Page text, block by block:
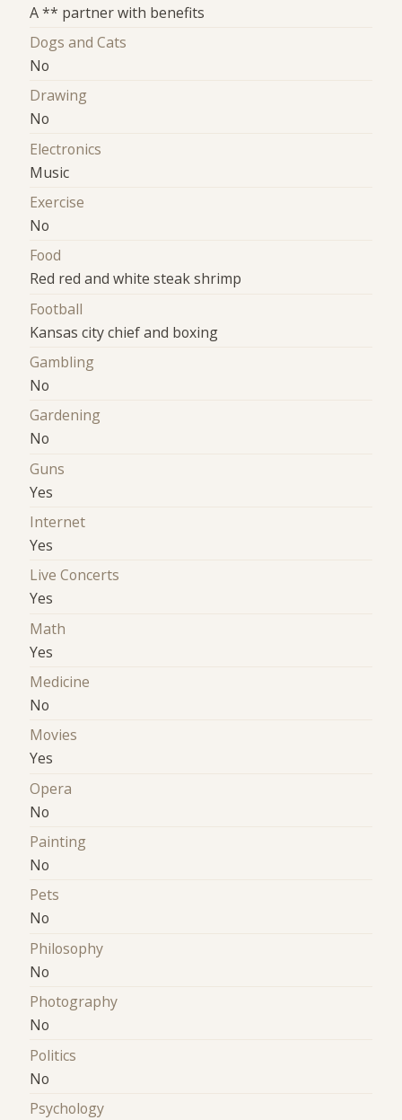
A ** partner with benefits
Dogs and Cats
No
Drawing
No
Electronics
Music
Exercise
No
Food
Red red and white steak shrimp
Football
Kansas city chief and boxing
Gambling
No
Gardening
No
Guns
Yes
Internet
Yes
Live Concerts
Yes
Math
Yes
Medicine
No
Movies
Yes
Opera
No
Painting
No
Pets
No
Philosophy
No
Photography
No
Politics
No
Psychology